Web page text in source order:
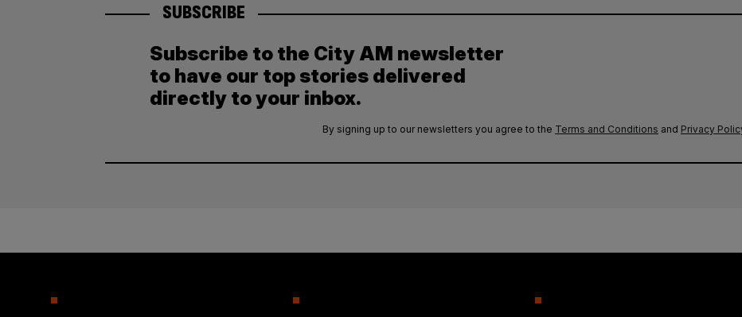
SUBSCRIBE
Subscribe to the City AM newsletter
to have our top stories delivered
directly to your inbox.
By signing up to our newsletters you agree to the Terms and Conditions and Privacy